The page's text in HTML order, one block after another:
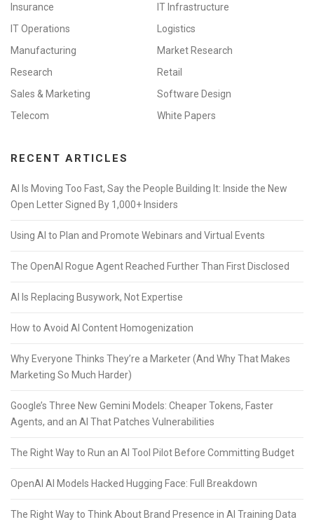
Insurance
IT Infrastructure
IT Operations
Logistics
Manufacturing
Market Research
Research
Retail
Sales & Marketing
Software Design
Telecom
White Papers
RECENT ARTICLES
AI Is Moving Too Fast, Say the People Building It: Inside the New
Open Letter Signed By 1,000+ Insiders
Using AI to Plan and Promote Webinars and Virtual Events
The OpenAI Rogue Agent Reached Further Than First Disclosed
AI Is Replacing Busywork, Not Expertise
How to Avoid AI Content Homogenization
Why Everyone Thinks They’re a Marketer (And Why That Makes
Marketing So Much Harder)
Google’s Three New Gemini Models: Cheaper Tokens, Faster
Agents, and an AI That Patches Vulnerabilities
The Right Way to Run an AI Tool Pilot Before Committing Budget
OpenAI AI Models Hacked Hugging Face: Full Breakdown
The Right Way to Think About Brand Presence in AI Training Data